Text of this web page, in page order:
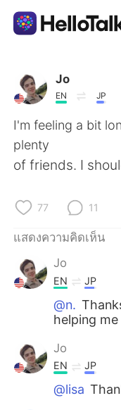
AI Grammar
ไทย
English
العربية
Deutsch
한국어
Indonesia
Jo
EN JP
I'm feeling a bit
plenty
of friends. I
77 11
แสดงความคิดเห็น
Jo
EN JP
@n.
helping
Jo
EN JP
@lisa